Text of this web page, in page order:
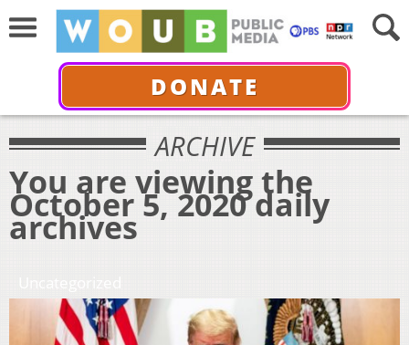
DONATE
ARCHIVE
You are viewing the
October 5, 2020 daily
archives